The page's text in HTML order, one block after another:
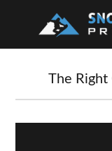
The Right